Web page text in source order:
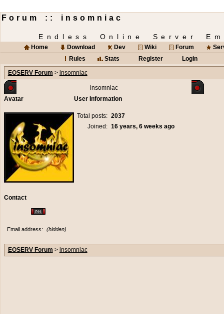
Forum :: insomniac
Endless Online Server
Home Download Dev Wiki Forum
Rules
Stats Register
Login
EOSERV Forum > insomniac
insomniac
Avatar
User Information
Total posts: 2037
Joined: 16 years, 6 weeks ago
Contact
Email address: (hidden)
EOSERV Forum > insomniac